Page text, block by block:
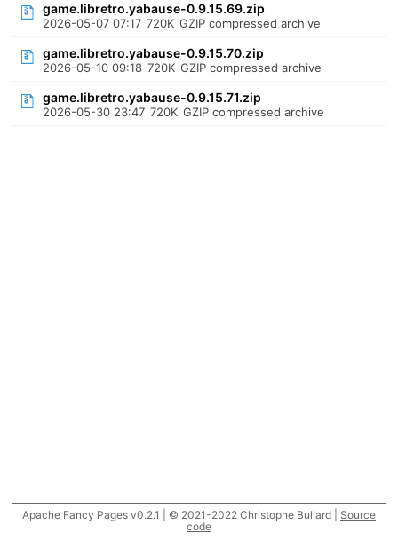
game.libretro.yabause-0.9.15.69.zip
2026-05-07 07:17 720K GZIP compressed archive
game.libretro.yabause-0.9.15.70.zip
2026-05-10 09:18 720K GZIP compressed archive
game.libretro.yabause-0.9.15.71.zip
2026-05-30 23:47 720K GZIP compressed archive
Apache Fancy Pages v0.2.1 | © 2021-2022 Christophe Buliard | Source
code